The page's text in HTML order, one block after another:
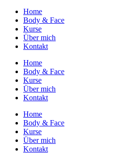
Home
Body & Face
Kurse
Über mich
Kontakt
Home
Body & Face
Kurse
Über mich
Kontakt
Home
Body & Face
Kurse
Über mich
Kontakt